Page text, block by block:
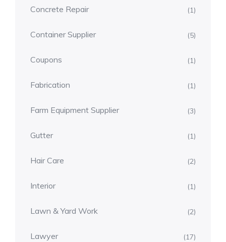
Concrete Repair (1)
Container Supplier (5)
Coupons (1)
Fabrication (1)
Farm Equipment Supplier (3)
Gutter (1)
Hair Care (2)
Interior (1)
Lawn & Yard Work (2)
Lawyer (17)